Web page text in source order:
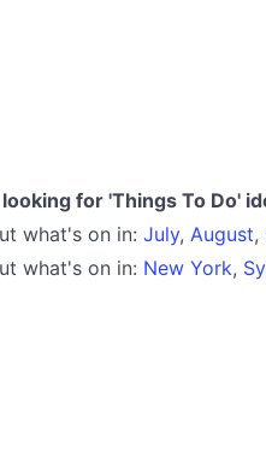
for 'Things To Do'
what's on in: July, August,
what's on in: New York,